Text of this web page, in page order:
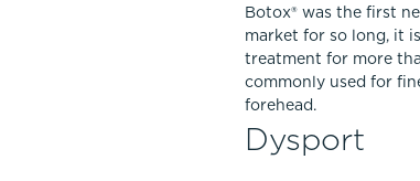
Botox® was the first
market for so long, it
treatment for more
commonly used for
forehead.
Dysport